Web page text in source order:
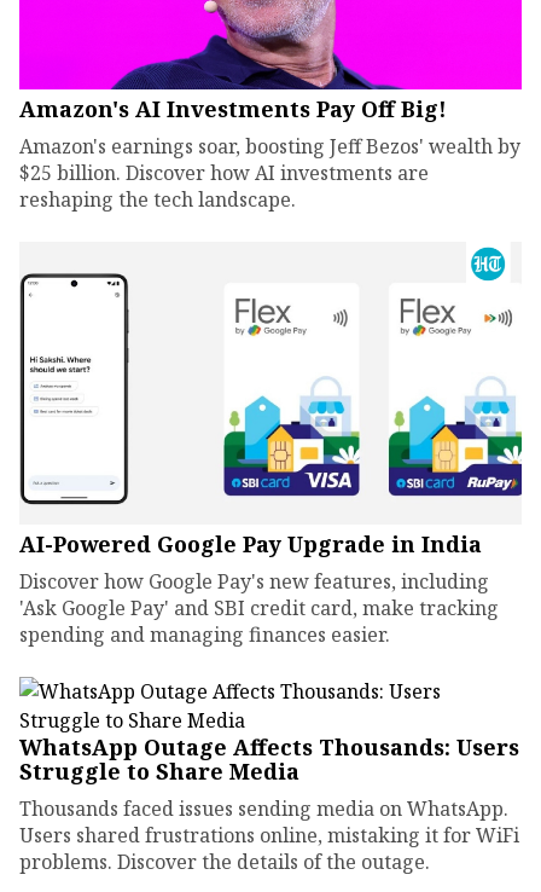
Amazon's AI Investments Pay Off Big!
Amazon's earnings soar, boosting Jeff Bezos' wealth by
$25 billion. Discover how AI investments are
reshaping the tech landscape.
AI-Powered Google Pay Upgrade in India
Discover how Google Pay's new features, including
'Ask Google Pay' and SBI credit card, make tracking
spending and managing finances easier.
WhatsApp Outage Affects Thousands: Users
Struggle to Share Media
Thousands faced issues sending media on WhatsApp.
Users shared frustrations online, mistaking it for WiFi
problems. Discover the details of the outage.